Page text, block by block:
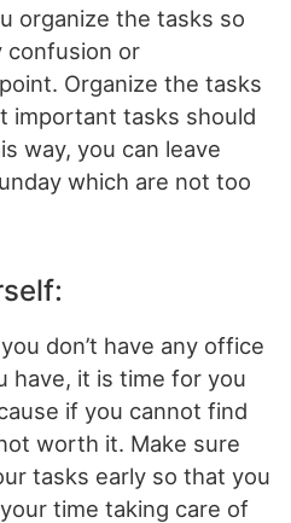
organize the tasks so
confusion or
Organize the tasks
important tasks should
way, you can leave
which are not too
don’t have any office
have, it is time for you
if you cannot find
worth it. Make sure
tasks early so that you
time taking care of